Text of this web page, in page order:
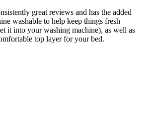
great reviews and has the added
washable to help keep things fresh
it into your washing machine), as well as
top layer for your bed.